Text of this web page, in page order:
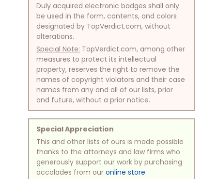
Duly acquired electronic badges shall only
be used in the form, contents, and colors
designated by TopVerdict.com, without
alterations.
Special Note: TopVerdict.com, among other
measures to protect its intellectual
property, reserves the right to remove the
names of copyright violators and their case
names from any and all of our lists, prior
and future, without a prior notice.
Special Appreciation
This and other lists of ours is made possible
thanks to the attorneys and law firms who
generously support our work by purchasing
accolades from our online store.